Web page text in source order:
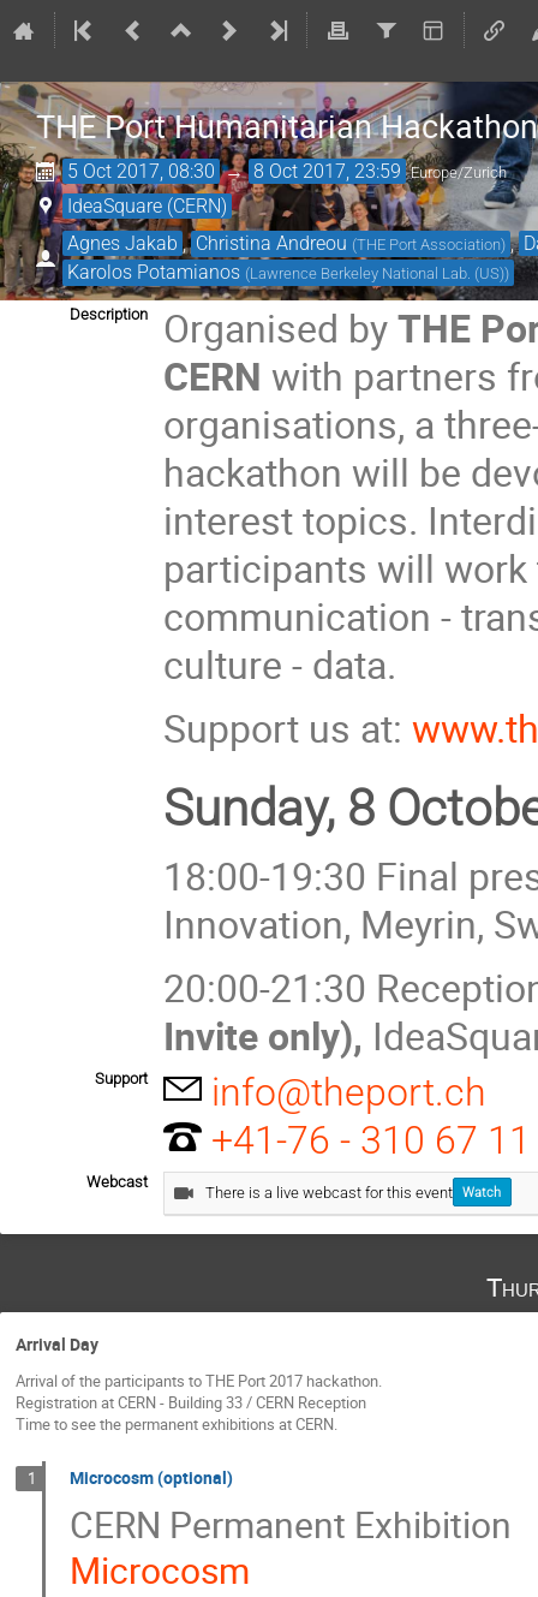
THE Port Humanitarian
5 Oct 2017, 08:30 → 8 Oct 2017, 23:59 Europe/Zurich
IdeaSquare (CERN)
Agnes Jakab , Christina Andreou (THE Port Association) ,
Karolos Potamianos (Lawrence Berkeley National Lab. (US))
Description Organised byTHE
CERN with partners
organisations, a
hackathon will be
interest topics.
participants will
communication -
culture - data.
Support us at:
Sunday, 8
18:00-19:30 Final
Innovation, Meyrin,
20:00-21:30
Invite only),
Support
info@theport.ch
+41-76 - 310 67 11
Webcast
There is a live webcast for this event Watch
Arrival Day
Arrival of the participants to THE Port 2017 hackathon.
Registration at CERN - Building 33 / CERN Reception
Time to see the permanent exhibitions at CERN.
1 Microcosm (optional)
CERN Permanent Exhibition
Microcosm